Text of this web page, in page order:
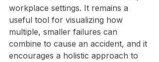
workplace settings. It remains a
useful tool for visualizing how
multiple, smaller failures can
combine to cause an accident, and it
encourages a holistic approach to